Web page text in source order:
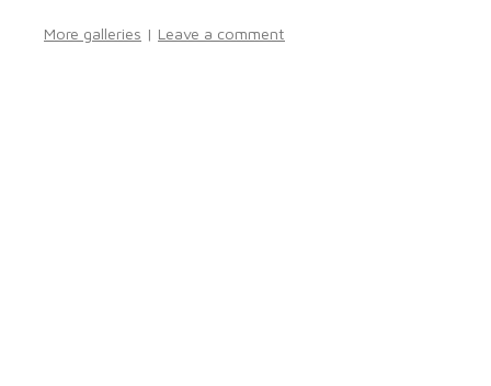
More galleries | Leave a comment